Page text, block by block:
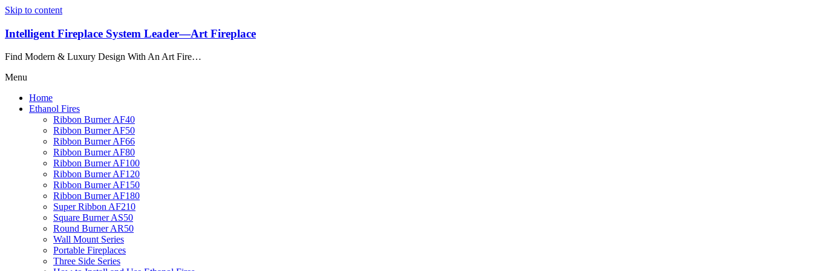
Skip to content
Intelligent Fireplace System Leader—Art Fireplace
Find Modern & Luxury Design With An Art Fire…
Menu
Home
Ethanol Fires
Ribbon Burner AF40
Ribbon Burner AF50
Ribbon Burner AF66
Ribbon Burner AF80
Ribbon Burner AF100
Ribbon Burner AF120
Ribbon Burner AF150
Ribbon Burner AF180
Super Ribbon AF210
Square Burner AS50
Round Burner AR50
Wall Mount Series
Portable Fireplaces
Three Side Series